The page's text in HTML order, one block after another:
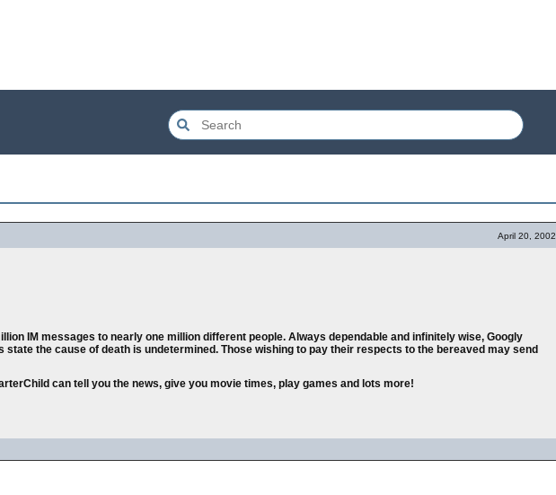
April 20, 2002
IM messages to nearly one million different people. Always dependable and infinitely wise, Googly
the cause of death is undetermined. Those wishing to pay their respects to the bereaved may send
can tell you the news, give you movie times, play games and lots more!